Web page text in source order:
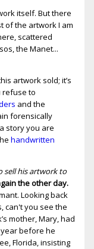
itself. But there
of the artwork I am
scattered
the Manet...
artwork sold; it’s
refuse to
and the
forensically
story you are
handwritten
sell his artwork to
the other day.
Looking back
can't you see the
mother, Mary, had
before he
Florida, insisting